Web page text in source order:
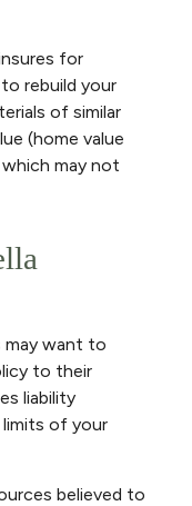
for
rebuild your
of similar
(home value
may not
may want to
to their
liability
of your
believed to